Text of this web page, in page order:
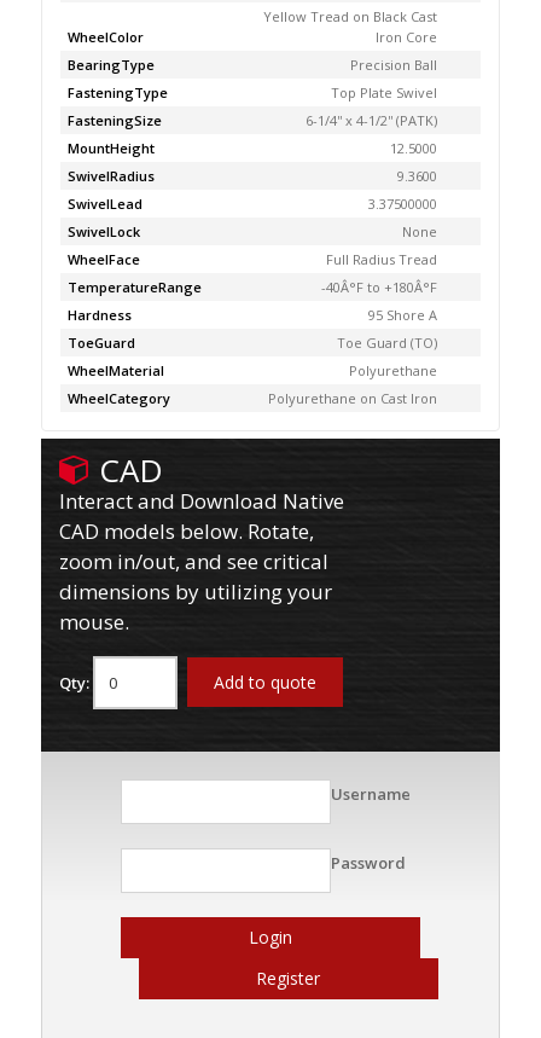
WheelColor
Yellow Tread on Black Cast
Iron Core
BearingType
Precision Ball
FasteningType
Top Plate Swivel
FasteningSize
6-1/4'' x 4-1/2'' (PATK)
MountHeight
12.5000
SwivelRadius
9.3600
SwivelLead
3.37500000
SwivelLock
None
WheelFace
Full Radius Tread
TemperatureRange
-40Â°F to +180Â°F
Hardness
95 Shore A
ToeGuard
Toe Guard (TO)
WheelMaterial
Polyurethane
WheelCategory
Polyurethane on Cast Iron
CAD
Interact and Download Native
CAD models below. Rotate,
zoom in/out, and see critical
dimensions by utilizing your
mouse.
Qty: Add to quote
Username
Password
Login
Register